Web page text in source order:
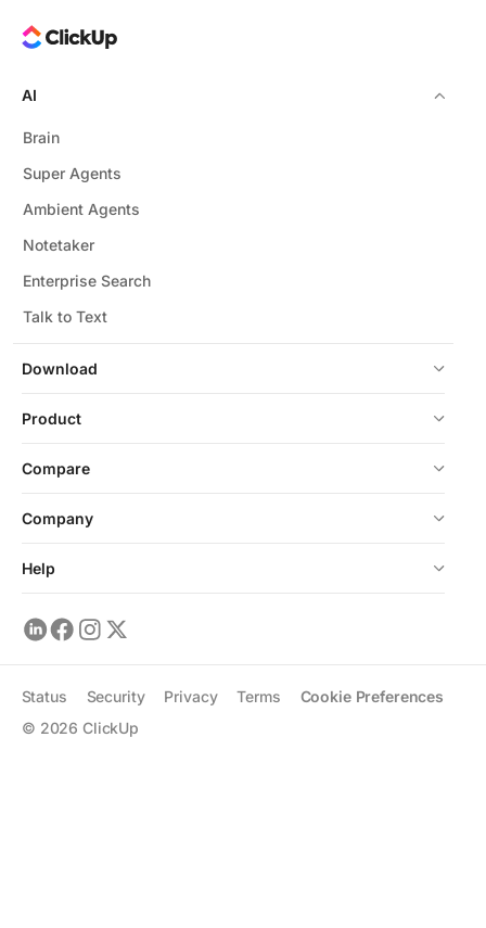
Download
AI
Brain
Super Agents
Ambient Agents
Notetaker
Enterprise Search
Talk to Text
Product
Compare
Company
Help
© 2026 ClickUp
Status Security Privacy Terms Cookie Preferences